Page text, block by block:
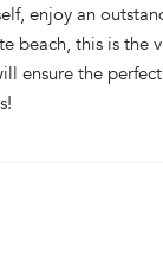
enjoy an
beach, this is the
ensure the